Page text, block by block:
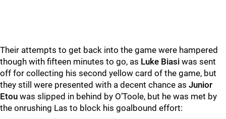
Their attempts to get back into the game were hampered
though with fifteen minutes to go, as Luke Biasi was sent
off for collecting his second yellow card of the game, but
they still were presented with a decent chance as Junior
Etou was slipped in behind by O’Toole, but he was met by
the onrushing Las to block his goalbound effort: